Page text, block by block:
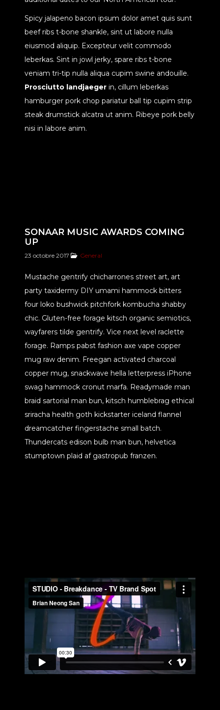
Spicy jalapeno bacon ipsum dolor amet quis sunt
beef ribs t-bone shankle, sint ut labore nulla
eiusmod aliquip. Excepteur velit commodo
leberkas. Sint in jowl jerky, spare ribs t-bone
veniam tri-tip nulla aliqua cupim swine andouille.
Prosciutto landjaeger in, cillum leberkas
hamburger pork chop pariatur ball tip cupim strip
steak drumstick alcatra ut anim. Ribeye pork belly
nisi in labore anim.
SONAAR MUSIC AWARDS COMING
UP
23 octobre 2017 General
Mustache gentrify chicharrones street art, art
party taxidermy DIY umami hammock bitters
four loko bushwick pitchfork kombucha shabby
chic. Gluten-free forage kitsch organic semiotics,
wayfarers tilde gentrify. Vice next level raclette
forage. Ramps pabst fashion axe vape copper
mug raw denim. Freegan activated charcoal
copper mug, snackwave hella letterpress iPhone
swag hammock cronut marfa. Readymade man
braid sartorial man bun, kitsch humblebrag ethical
sriracha health goth kickstarter iceland flannel
dreamcatcher fingerstache small batch.
Thundercats edison bulb man bun, helvetica
stumptown plaid af gastropub franzen.